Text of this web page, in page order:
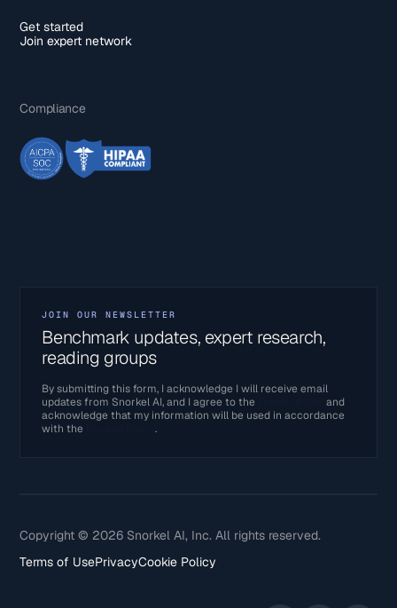
Get started
Join expert network
Compliance
JOIN OUR NEWSLETTER
Benchmark updates, expert research,
reading groups
By submitting this form, I acknowledge I will receive email
updates from Snorkel AI, and I agree to the
and
acknowledge that my information will be used in accordance
with the
Privacy Policy.
Copyright © 2026 Snorkel AI, Inc. All rights reserved.
Terms of UsePrivacyCookie Policy